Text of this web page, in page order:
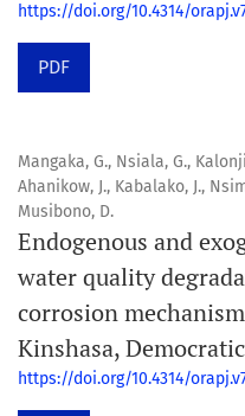
https://doi.org/10.4314/
PDF
Mangaka, G., Nsiala, G.,
Ahanikow, J., Kabalako, J.,
Musibono, D.
Endogenous and
water quality
corrosion
Kinshasa,
https://doi.org/10.4314/